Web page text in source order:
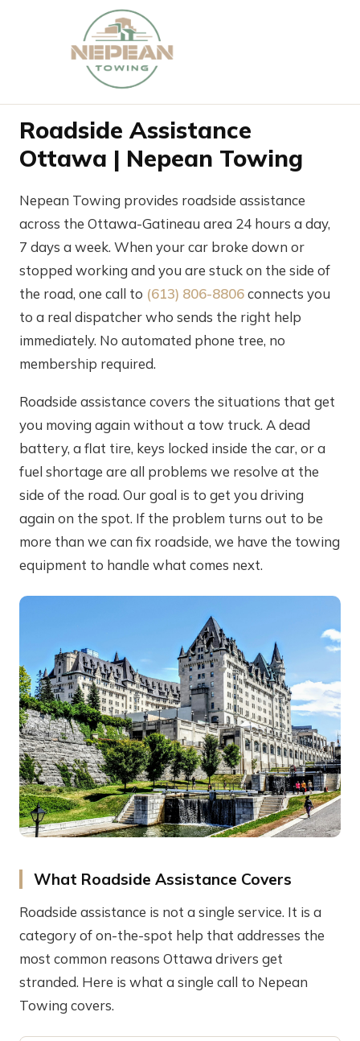
Roadside Assistance
Ottawa | Nepean Towing
Nepean Towing provides roadside assistance
across the Ottawa-Gatineau area 24 hours a day,
7 days a week. When your car broke down or
stopped working and you are stuck on the side of
the road, one call to (613) 806-8806connects you
to a real dispatcher who sends the right help
immediately. No automated phone tree, no
membership required.
Roadside assistance covers the situations that get
you moving again without a tow truck. A dead
battery, a flat tire, keys locked inside the car, or a
fuel shortage are all problems we resolve at the
side of the road. Our goal is to get you driving
again on the spot. If the problem turns out to be
more than we can fix roadside, we have the towing
equipment to handle what comes next.
What Roadside Assistance Covers
Roadside assistance is not a single service. It is a
category of on-the-spot help that addresses the
most common reasons Ottawa drivers get
stranded. Here is what a single call to Nepean
Towing covers.